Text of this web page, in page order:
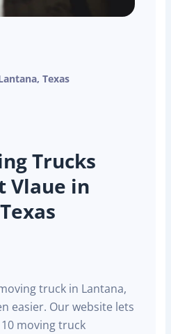
Texas
Trucks
Vlaue in
truck in Lantana,
easier. Our website lets
moving truck